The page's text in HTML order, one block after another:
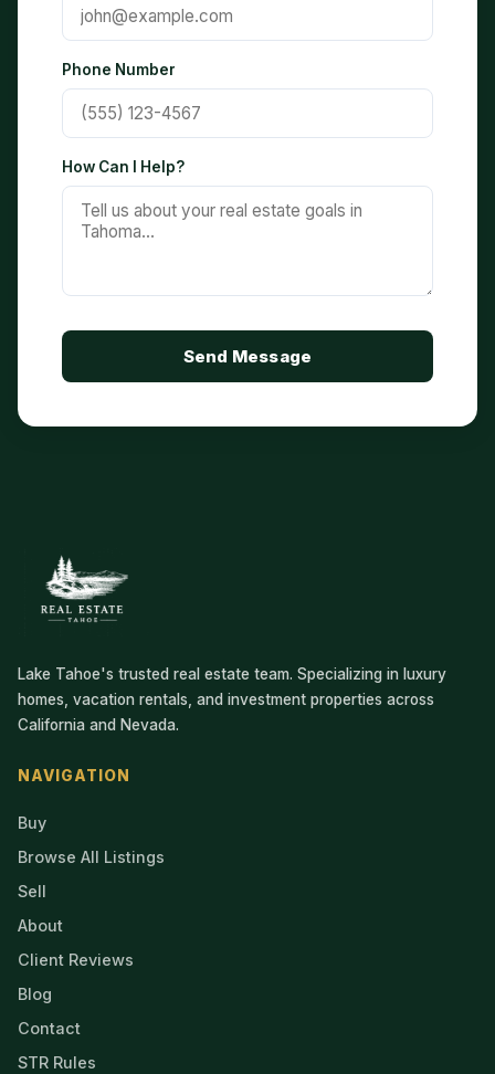
Phone Number
How Can I Help?
Send Message
Lake Tahoe's trusted real estate team. Specializing in luxury
homes, vacation rentals, and investment properties across
California and Nevada.
NAVIGATION
Buy
Browse All Listings
Sell
About
Client Reviews
Blog
Contact
STR Rules